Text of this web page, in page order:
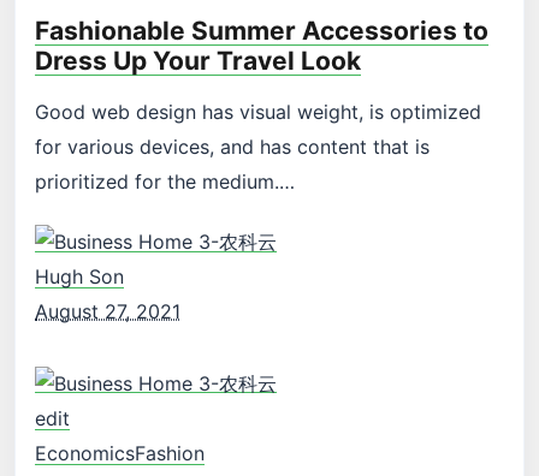
Fashionable Summer Accessories to
Dress Up Your Travel Look
Good web design has visual weight, is optimized
for various devices, and has content that is
prioritized for the medium.…
Hugh Son
August 27, 2021
edit
EconomicsFashion